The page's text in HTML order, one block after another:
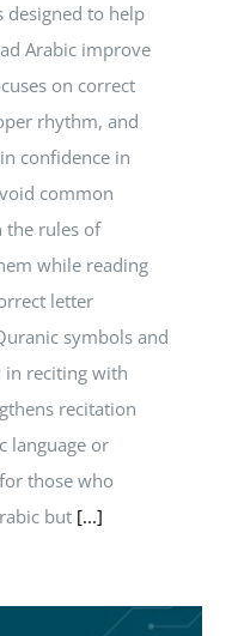
designed to help
Arabic improve
on correct
rhythm, and
confidence in
common
the rules of
while reading
letter
symbols and
in reciting with
recitation
language or
those who
but [...]